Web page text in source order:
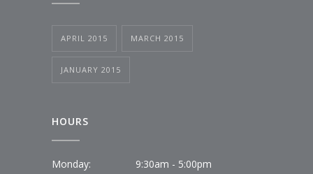
APRIL 2015 MARCH 2015
JANUARY 2015
HOURS
Monday:
9:30am - 5:00pm